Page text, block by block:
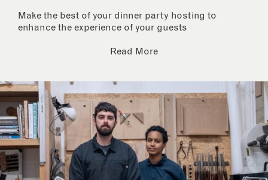
Make the best of your dinner party hosting to
enhance the experience of your guests
Read More